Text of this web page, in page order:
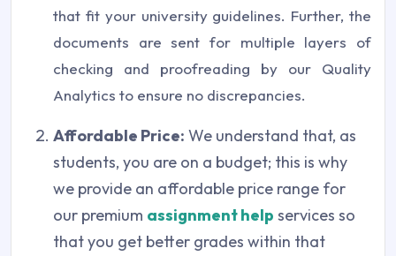
that fit your university guidelines. Further, the
documents are sent for multiple layers of
checking and proofreading by our Quality
Analytics to ensure no discrepancies.
Affordable Price: We understand that, as
students, you are on a budget; this is why
we provide an affordable price range for
our premium assignment help services so
that you get better grades within that